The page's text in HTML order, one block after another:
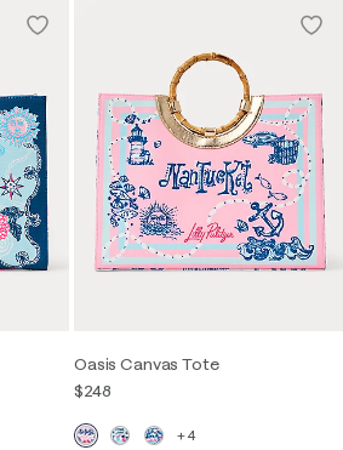
Oasis Canvas Tote
$248
+4